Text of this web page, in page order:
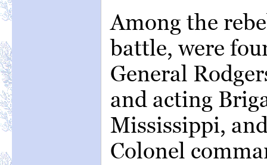
Among the
battle, were
General
and acting
Mississippi,
Colonel